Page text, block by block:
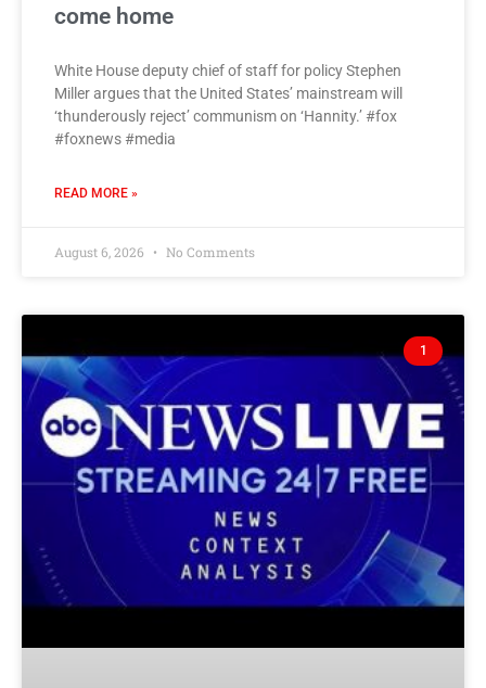
come home
White House deputy chief of staff for policy Stephen
Miller argues that the United States’ mainstream will
‘thunderously reject’ communism on ‘Hannity.’ #fox
#foxnews #media
READ MORE »
August 6, 2026 No Comments
1